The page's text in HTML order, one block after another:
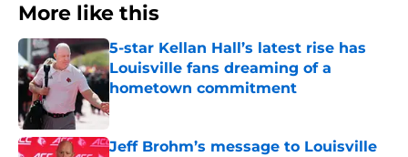
More like this
5-star Kellan Hall’s latest rise has
Louisville fans dreaming of a
hometown commitment
Published by on Invalid Date
Jeff Brohm’s message to Louisville